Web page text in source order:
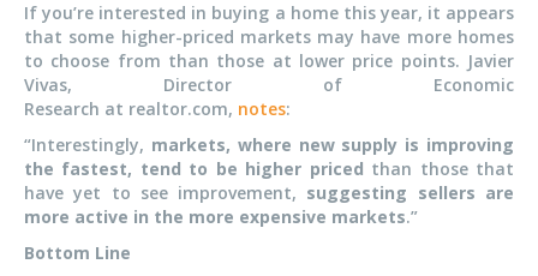
If you’re interested in buying a home this year, it appears
that some higher-priced markets may have more homes
to choose from than those at lower price points. Javier
Vivas, Director of Economic
Research at realtor.com, notes:
“Interestingly, markets, where new supply is improving
the fastest, tend to be higher priced than those that
have yet to see improvement, suggesting sellers are
more active in the more expensive markets.”
Bottom Line